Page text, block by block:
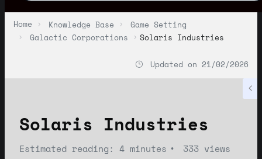
Home Knowledge Base
Game Setting
Galactic Corporations
Solaris Industries
Updated on 21/02/2026
Solaris Industries
Estimated reading: 4 minutes 333 views